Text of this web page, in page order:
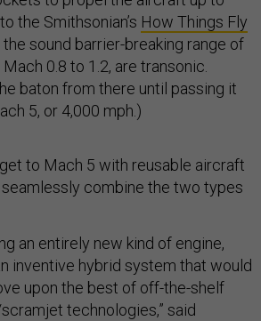
the Smithsonian’s How Things Fly
sound barrier-breaking range of
0.8 to 1.2, are transonic.
baton from there until passing it
5, or 4,000 mph.)
get to Mach 5 with reusable aircraft
combine the two types
an entirely new kind of engine,
inventive hybrid system that would
upon the best of off-the-shelf
technologies,” said